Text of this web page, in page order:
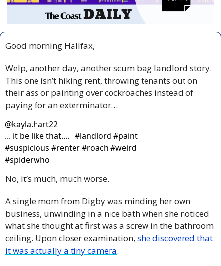
Good morning Halifax,
Welp, another day, another scum bag landlord story.
This one isn’t hiking rent, throwing tenants out on
their ass or painting over cockroaches instead of
paying for an exterminator…
@kayla.hart22
... it be like that....   #landlord #paint
#suspicious #renter #roach #weird
#spiderwho
No, it’s much, much worse.
A single mom from Digby was minding her own
business, unwinding in a nice bath when she noticed
what she thought at first was a screw in the bathroom
ceiling. Upon closer examination, she discovered that
it was actually a tiny camera.